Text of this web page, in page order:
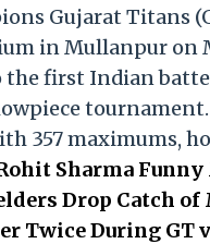
Gujarat Titans
in Mullanpur on
the first Indian
357 maximums,
Sharma Funny
Drop Catch of
Twice During GT